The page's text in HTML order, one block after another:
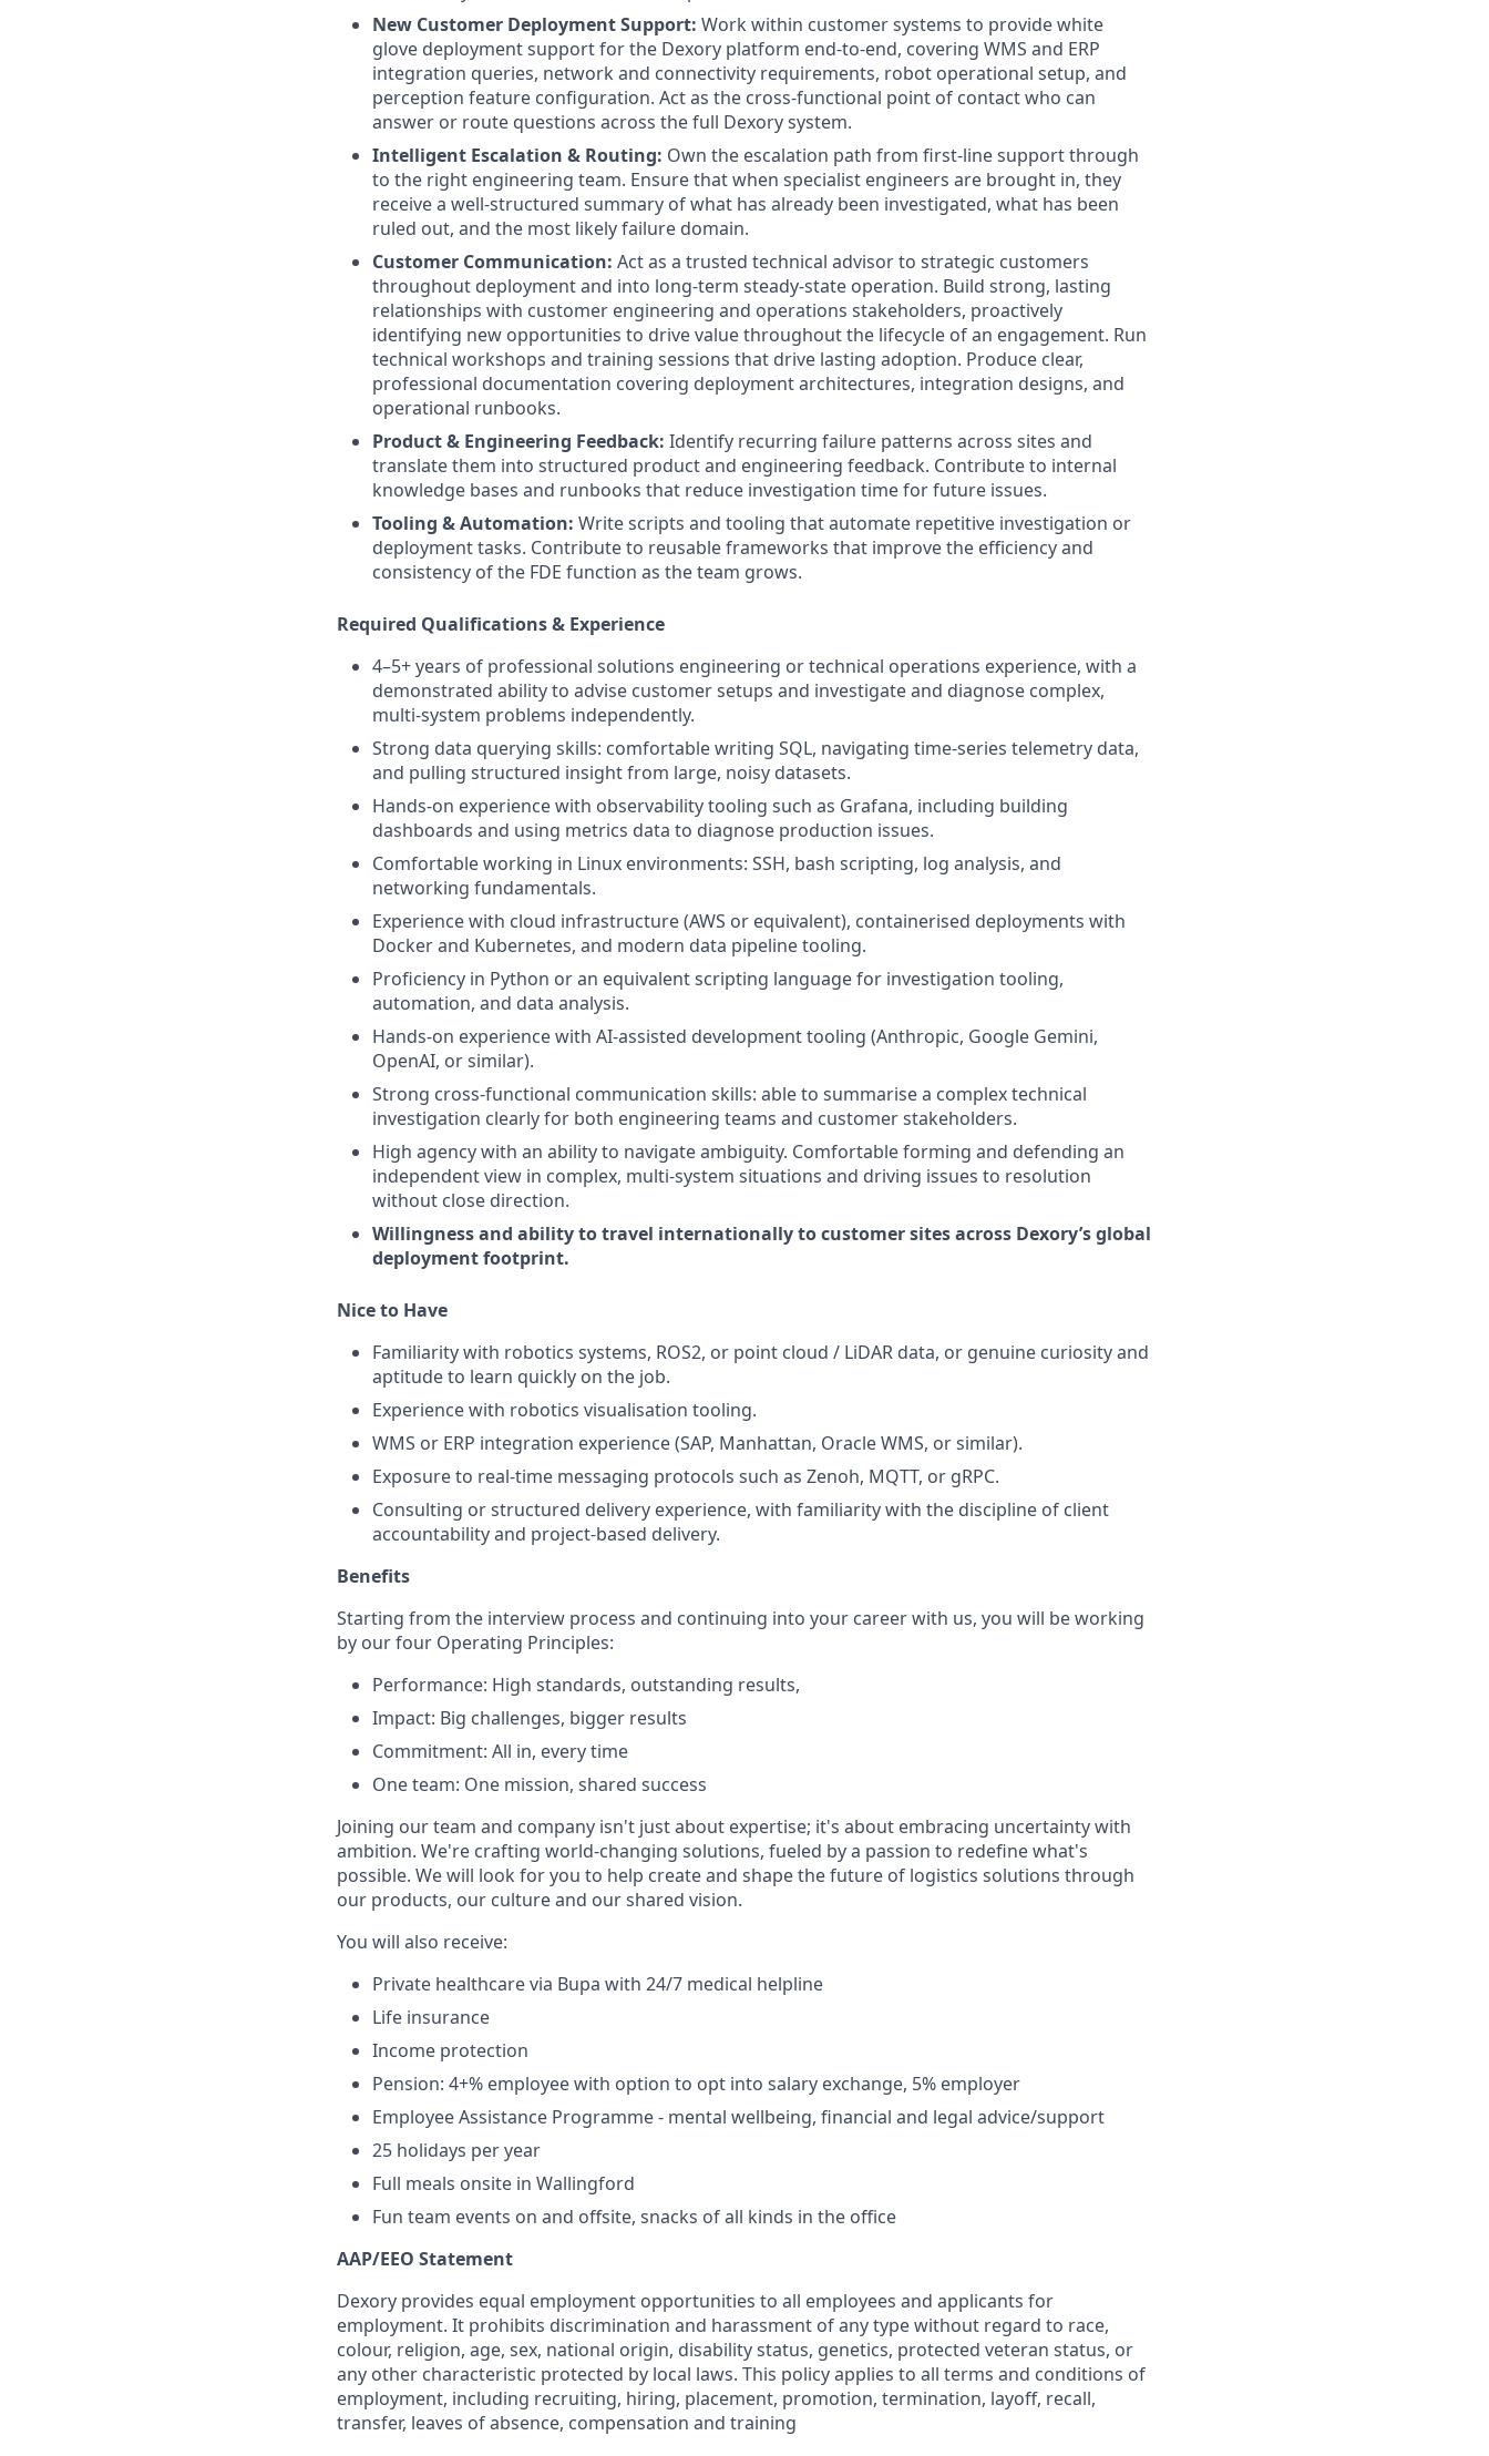
New Customer Deployment Support: Work within customer systems to provide white
glove deployment support for the Dexory platform end-to-end, covering WMS and ERP
integration queries, network and connectivity requirements, robot operational setup, and
perception feature configuration. Act as the cross-functional point of contact who can
answer or route questions across the full Dexory system.
Intelligent Escalation & Routing: Own the escalation path from first-line support through
to the right engineering team. Ensure that when specialist engineers are brought in, they
receive a well-structured summary of what has already been investigated, what has been
ruled out, and the most likely failure domain.
Customer Communication: Act as a trusted technical advisor to strategic customers
throughout deployment and into long-term steady-state operation. Build strong, lasting
relationships with customer engineering and operations stakeholders, proactively
identifying new opportunities to drive value throughout the lifecycle of an engagement. Run
technical workshops and training sessions that drive lasting adoption. Produce clear,
professional documentation covering deployment architectures, integration designs, and
operational runbooks.
Product & Engineering Feedback: Identify recurring failure patterns across sites and
translate them into structured product and engineering feedback. Contribute to internal
knowledge bases and runbooks that reduce investigation time for future issues.
Tooling & Automation: Write scripts and tooling that automate repetitive investigation or
deployment tasks. Contribute to reusable frameworks that improve the efficiency and
consistency of the FDE function as the team grows.
Required Qualifications & Experience
4–5+ years of professional solutions engineering or technical operations experience, with a
demonstrated ability to advise customer setups and investigate and diagnose complex,
multi-system problems independently.
Strong data querying skills: comfortable writing SQL, navigating time-series telemetry data,
and pulling structured insight from large, noisy datasets.
Hands-on experience with observability tooling such as Grafana, including building
dashboards and using metrics data to diagnose production issues.
Comfortable working in Linux environments: SSH, bash scripting, log analysis, and
networking fundamentals.
Experience with cloud infrastructure (AWS or equivalent), containerised deployments with
Docker and Kubernetes, and modern data pipeline tooling.
Proficiency in Python or an equivalent scripting language for investigation tooling,
automation, and data analysis.
Hands-on experience with AI-assisted development tooling (Anthropic, Google Gemini,
OpenAI, or similar).
Strong cross-functional communication skills: able to summarise a complex technical
investigation clearly for both engineering teams and customer stakeholders.
High agency with an ability to navigate ambiguity. Comfortable forming and defending an
independent view in complex, multi-system situations and driving issues to resolution
without close direction.
Willingness and ability to travel internationally to customer sites across Dexory’s global
deployment footprint.
Nice to Have
Familiarity with robotics systems, ROS2, or point cloud / LiDAR data, or genuine curiosity and
aptitude to learn quickly on the job.
Experience with robotics visualisation tooling.
WMS or ERP integration experience (SAP, Manhattan, Oracle WMS, or similar).
Exposure to real-time messaging protocols such as Zenoh, MQTT, or gRPC.
Consulting or structured delivery experience, with familiarity with the discipline of client
accountability and project-based delivery.
Benefits
Starting from the interview process and continuing into your career with us, you will be working
by our four Operating Principles:
Performance: High standards, outstanding results,
Impact: Big challenges, bigger results
Commitment: All in, every time
One team: One mission, shared success
Joining our team and company isn't just about expertise; it's about embracing uncertainty with
ambition. We're crafting world-changing solutions, fueled by a passion to redefine what's
possible. We will look for you to help create and shape the future of logistics solutions through
our products, our culture and our shared vision.
You will also receive:
Private healthcare via Bupa with 24/7 medical helpline
Life insurance
Income protection
Pension: 4+% employee with option to opt into salary exchange, 5% employer
Employee Assistance Programme - mental wellbeing, financial and legal advice/support
25 holidays per year
Full meals onsite in Wallingford
Fun team events on and offsite, snacks of all kinds in the office
AAP/EEO Statement
Dexory provides equal employment opportunities to all employees and applicants for
employment. It prohibits discrimination and harassment of any type without regard to race,
colour, religion, age, sex, national origin, disability status, genetics, protected veteran status, or
any other characteristic protected by local laws. This policy applies to all terms and conditions of
employment, including recruiting, hiring, placement, promotion, termination, layoff, recall,
transfer, leaves of absence, compensation and training